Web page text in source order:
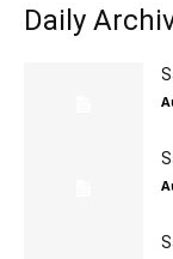
Daily